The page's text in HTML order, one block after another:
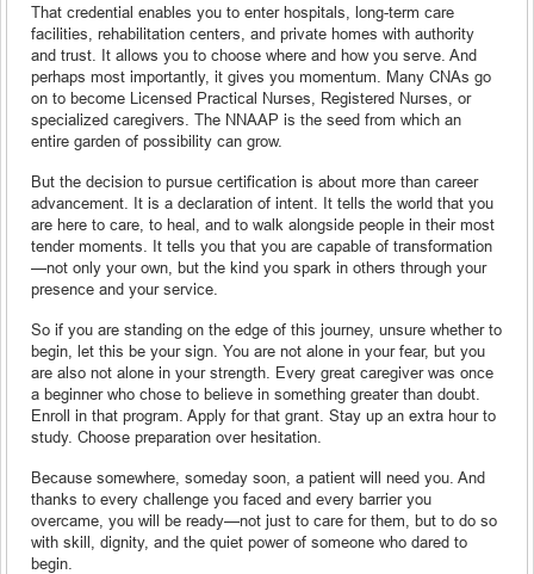
That credential enables you to enter hospitals, long-term care
facilities, rehabilitation centers, and private homes with authority
and trust. It allows you to choose where and how you serve. And
perhaps most importantly, it gives you momentum. Many CNAs go
on to become Licensed Practical Nurses, Registered Nurses, or
specialized caregivers. The NNAAP is the seed from which an
entire garden of possibility can grow.
But the decision to pursue certification is about more than career
advancement. It is a declaration of intent. It tells the world that you
are here to care, to heal, and to walk alongside people in their most
tender moments. It tells you that you are capable of transformation
—not only your own, but the kind you spark in others through your
presence and your service.
So if you are standing on the edge of this journey, unsure whether to
begin, let this be your sign. You are not alone in your fear, but you
are also not alone in your strength. Every great caregiver was once
a beginner who chose to believe in something greater than doubt.
Enroll in that program. Apply for that grant. Stay up an extra hour to
study. Choose preparation over hesitation.
Because somewhere, someday soon, a patient will need you. And
thanks to every challenge you faced and every barrier you
overcame, you will be ready—not just to care for them, but to do so
with skill, dignity, and the quiet power of someone who dared to
begin.